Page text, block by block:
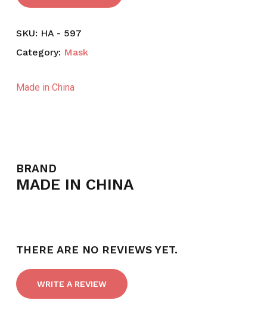
SKU: HA - 597
Category: Mask
Made in China
BRAND
MADE IN CHINA
THERE ARE NO REVIEWS YET.
WRITE A REVIEW